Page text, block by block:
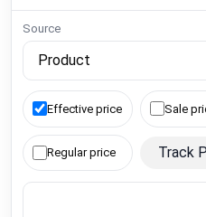
Source
Effective price Sale
Regular price Track